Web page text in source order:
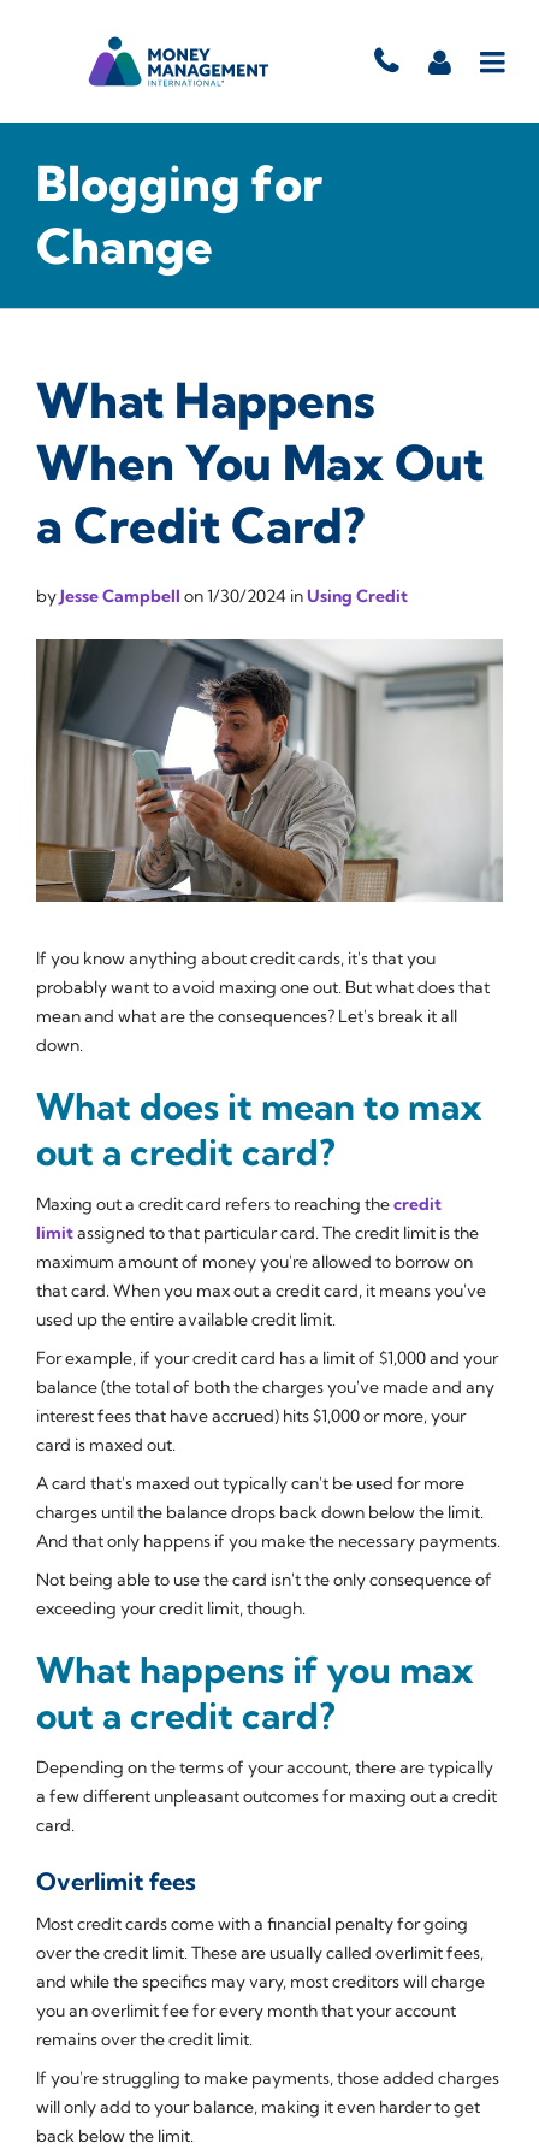
Blogging for
Change
What Happens
When You Max Out
a Credit Card?
byJesse Campbell on1/30/2024 inUsing Credit
If you know anything about credit cards, it's that you
probably want to avoid maxing one out. But what does that
mean and what are the consequences? Let's break it all
down.
What does it mean to max
out a credit card?
Maxing out a credit card refers to reaching thecredit
limitassigned to that particular card. The credit limit is the
maximum amount of money you're allowed to borrow on
that card. When you max out a credit card, it means you've
used up the entire available credit limit.
For example, if your credit card has a limit of $1,000 and your
balance (the total of both the charges you've made and any
interest fees that have accrued) hits $1,000 or more, your
card is maxed out.
A card that's maxed out typically can't be used for more
charges until the balance drops back down below the limit.
And that only happens if you make the necessary payments.
Not being able to use the card isn't the only consequence of
exceeding your credit limit, though.
What happens if you max
out a credit card?
Depending on the terms of your account, there are typically
a few different unpleasant outcomes for maxing out a credit
card.
Overlimit fees
Most credit cards come with a financial penalty for going
over the credit limit. These are usually called overlimit fees,
and while the specifics may vary, most creditors will charge
you an overlimit fee for every month that your account
remains over the credit limit.
If you're struggling to make payments, those added charges
will only add to your balance, making it even harder to get
back below the limit.